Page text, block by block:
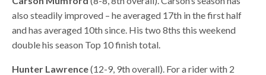
also steadily improved – he averaged 17th in the first half
and has averaged 10th since. His two 8ths this weekend
double his season Top 10 finish total.
Hunter Lawrence(12-9, 9th overall). For a rider with 2